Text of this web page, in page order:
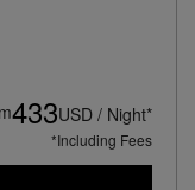
433USD / Night*
*Including Fees